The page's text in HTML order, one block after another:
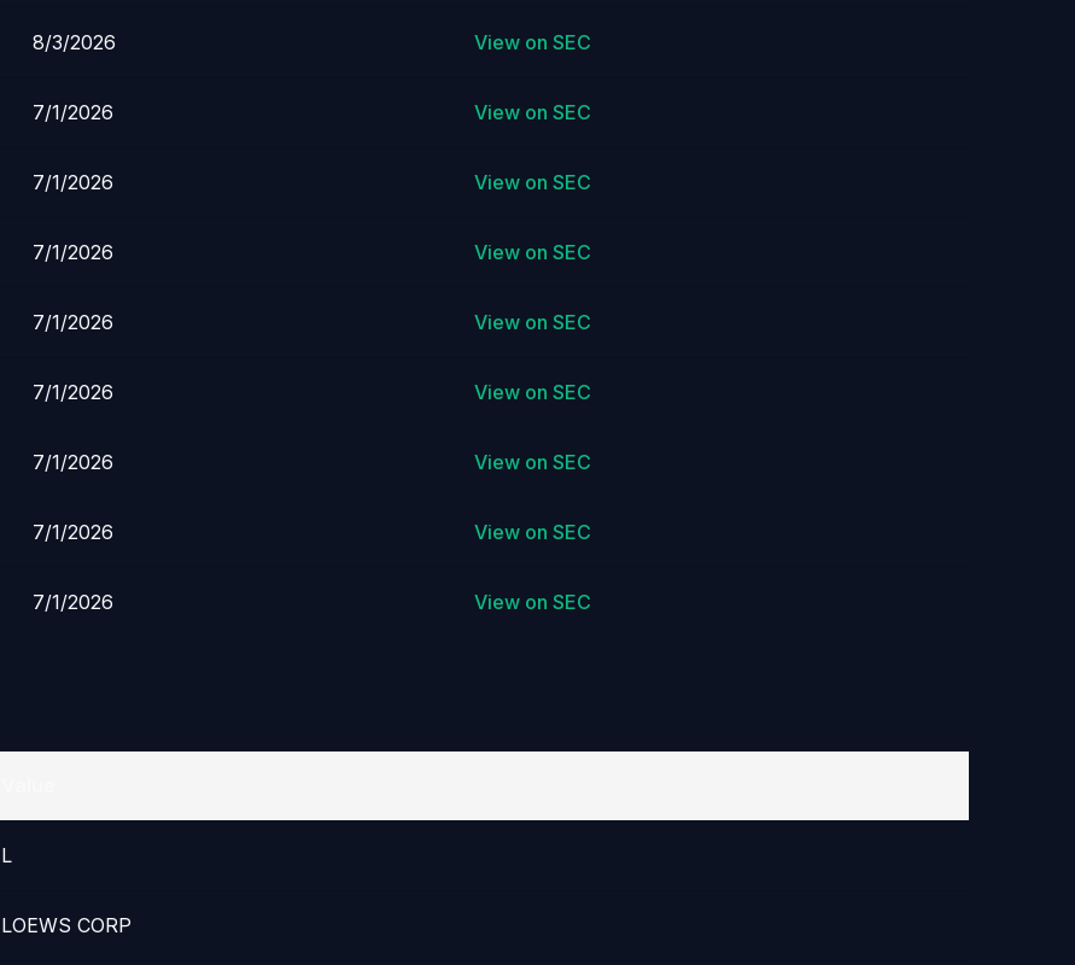
8/3/2026 View on SEC
7/1/2026 View on SEC
7/1/2026 View on SEC
7/1/2026 View on SEC
7/1/2026 View on SEC
7/1/2026 View on SEC
7/1/2026 View on SEC
7/1/2026 View on SEC
7/1/2026 View on SEC
L
LOEWS CORP